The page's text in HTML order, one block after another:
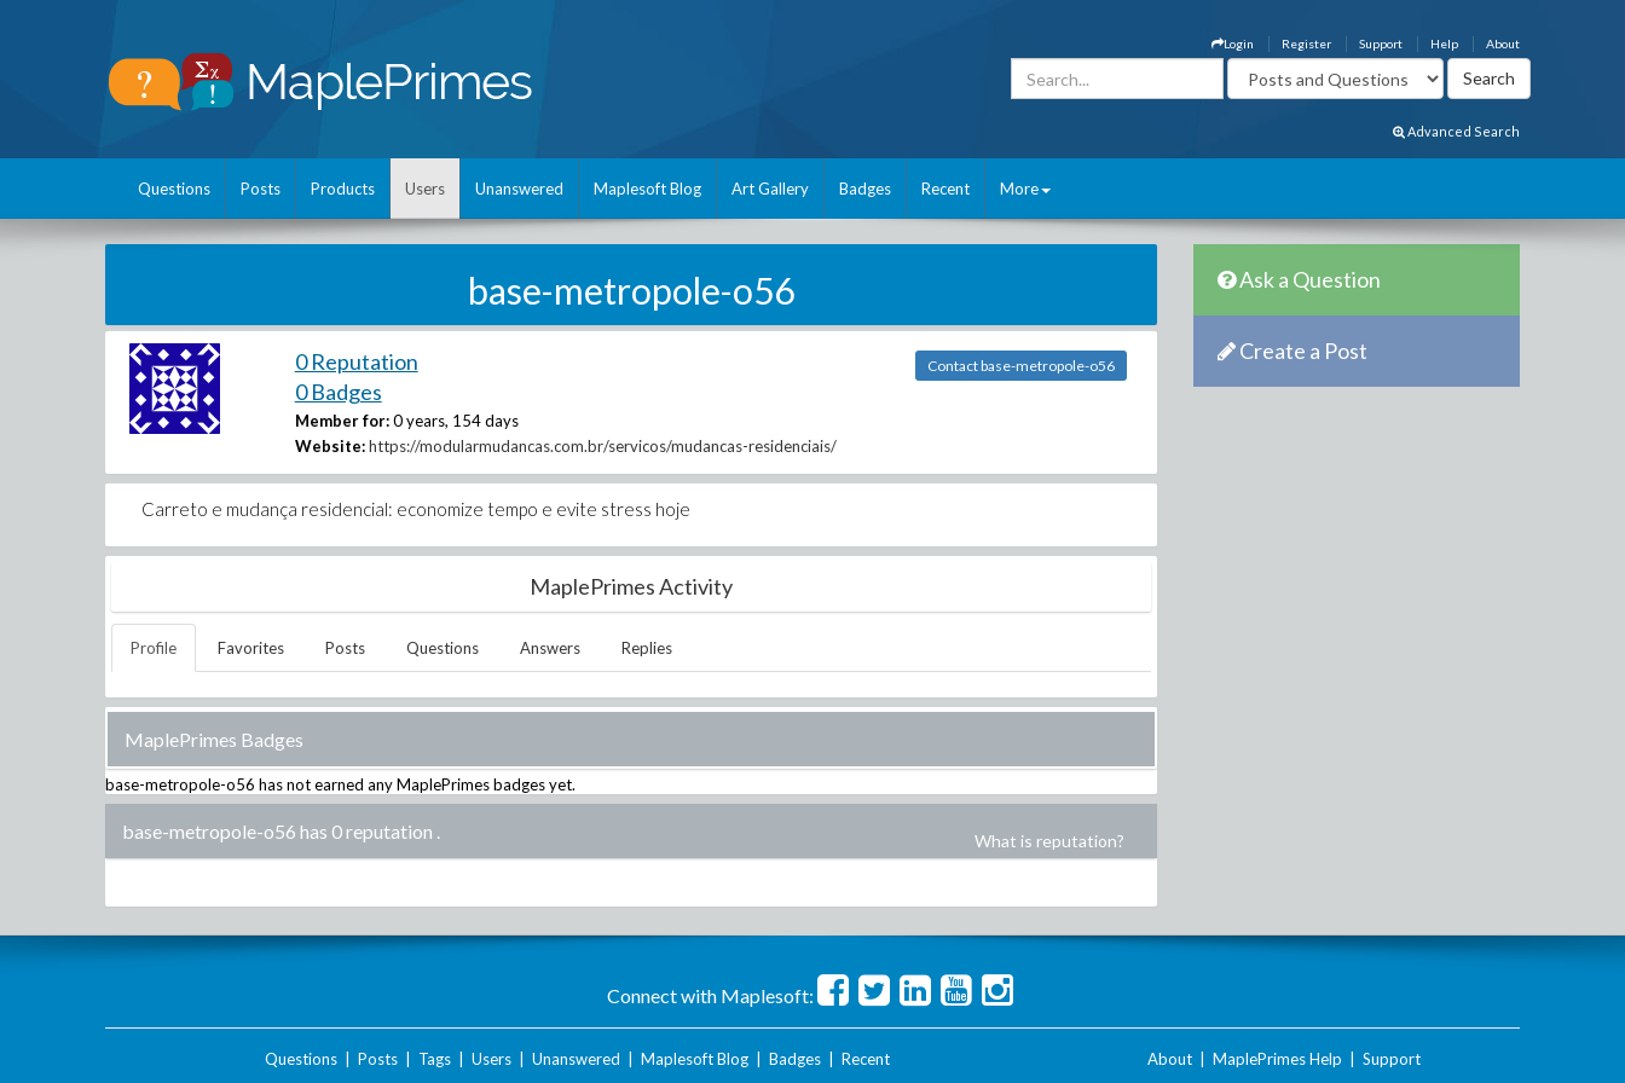
About
Help
Support
Register
Login
Advanced Search
Questions Posts Products Users Unanswered Maplesoft Blog Art Gallery Badges Recent More
base-metropole-o56
0 Reputation
0 Badges
Member for: 0 years, 154 days
Website: https://modularmudancas.com.br/servicos/mudancas-residenciais/
Contact base-metropole-o56
Carreto e mudança residencial: economize tempo e evite stress hoje
MaplePrimes Activity
Profile Favorites Posts Questions Answers Replies
MaplePrimes Badges
base-metropole-o56 has not earned any MaplePrimes badges yet.
base-metropole-o56 has 0 reputation . What is reputation?
Ask a Question
Create a Post
Connect with Maplesoft:
Questions| Posts| Tags| Users| Unanswered Maplesoft Blog| Badges| Recent About MaplePrimes Help Support